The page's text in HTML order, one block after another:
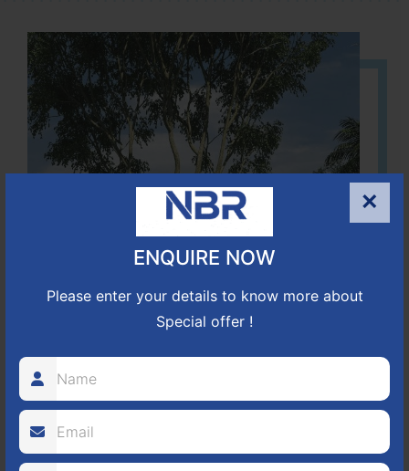
×
ENQUIRE NOW
Please enter your details to know more about
Special offer !
Located Nandihills near Devanahalli, NBR Hills View CUDA
approved number 17/2016-17 villa plots gated community